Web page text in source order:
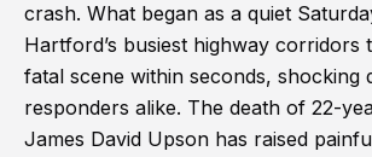
crash. What began as a quiet
Hartford’s busiest highway corridors
fatal scene within seconds, shocking
responders alike. The death of 22-
James David Upson has raised